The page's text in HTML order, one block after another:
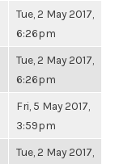
Tue, 2 May 2017,
6:26pm
Tue, 2 May 2017,
6:26pm
Fri, 5 May 2017,
3:59pm
Tue, 2 May 2017,